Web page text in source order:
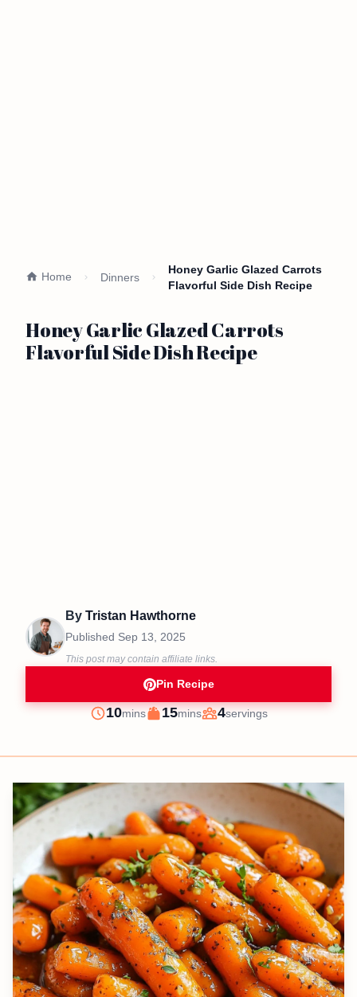
Home Dinners
Honey Garlic Glazed Carrots
Flavorful Side Dish Recipe
Honey Garlic Glazed Carrots
Flavorful Side Dish Recipe
By Tristan Hawthorne
Published Sep 13, 2025
This post may contain affiliate links.
Pin Recipe
Prep
10minutes
mins
Cook
15minutes
mins
Servings
4servings